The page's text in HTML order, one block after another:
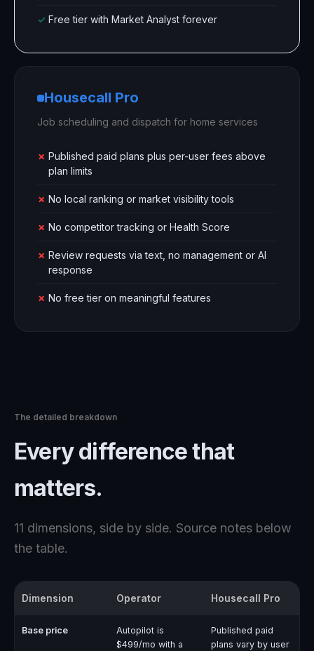
✓ Free tier with Market Analyst forever
Housecall Pro
Job scheduling and dispatch for home services
✗ Published paid plans plus per-user fees above
plan limits
✗ No local ranking or market visibility tools
✗ No competitor tracking or Health Score
✗ Review requests via text, no management or AI
response
✗ No free tier on meaningful features
The detailed breakdown
Every difference that
matters.
11 dimensions, side by side. Source notes below
the table.
Dimension Operator Housecall Pro
Base price
Autopilot is
$499/mo with a
Published paid
plans vary by user